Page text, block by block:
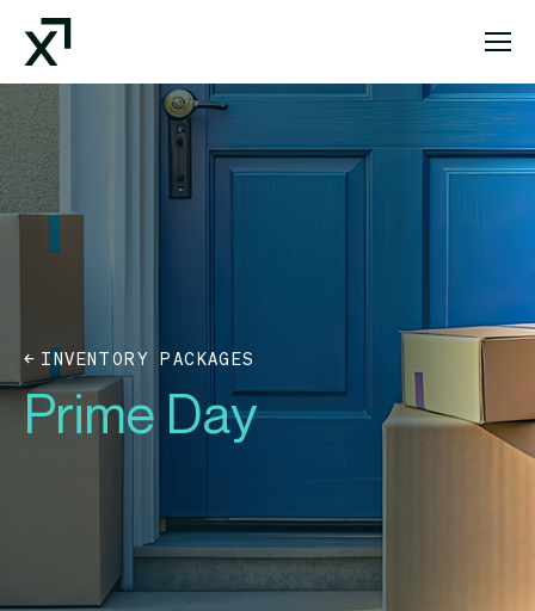
Index Exchange Home page
INVENTORY PACKAGES
Prime Day